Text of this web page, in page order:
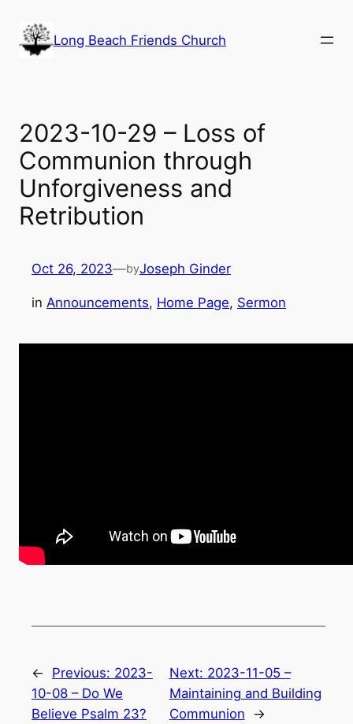
content
Long Beach Friends Church
2023-10-29 – Loss of
Communion through
Unforgiveness and
Retribution
Oct 26, 2023—byJoseph Ginder
in Announcements, Home Page, Sermon
← Previous: 2023-
10-08 – Do We
Believe Psalm 23?
Next: 2023-11-05 –
Maintaining and Building
Communion
→